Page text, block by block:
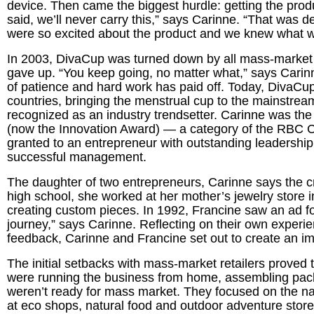
device. Then came the biggest hurdle: getting the
said, we’ll never carry this,” says Carinne. “That was
were so excited about the product and we knew what
In 2003, DivaCup was turned down by all mass-
gave up. “You keep going, no matter what,” says
of patience and hard work has paid off. Today,
countries, bringing the menstrual cup to the
recognized as an industry trendsetter. Carinne was
(now the Innovation Award) — a category of the RBC
granted to an entrepreneur with outstanding
successful management.
The daughter of two entrepreneurs, Carinne says the
high school, she worked at her mother’s jewelry
creating custom pieces. In 1992, Francine saw an ad
journey,” says Carinne. Reflecting on their own
feedback, Carinne and Francine set out to create an
The initial setbacks with mass-market retailers
were running the business from home, assembling
weren’t ready for mass market. They focused on the
at eco shops, natural food and outdoor adventure